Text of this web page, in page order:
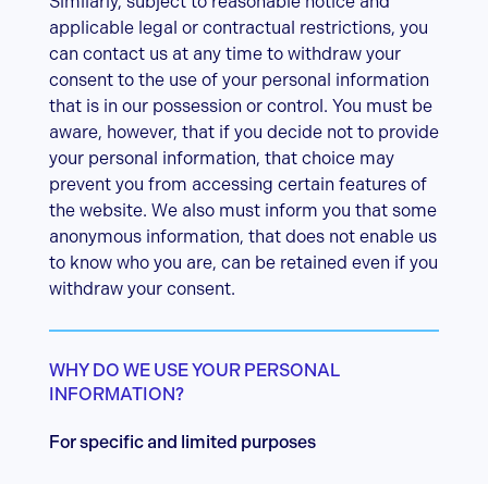
applicable legal or contractual restrictions, you
can contact us at any time to withdraw your
consent to the use of your personal information
that is in our possession or control. You must be
aware, however, that if you decide not to provide
your personal information, that choice may
prevent you from accessing certain features of
the website. We also must inform you that some
anonymous information, that does not enable us
to know who you are, can be retained even if you
withdraw your consent.
WHY DO WE USE YOUR PERSONAL
INFORMATION?
For specific and limited purposes